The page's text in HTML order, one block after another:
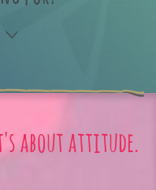
about attitude.